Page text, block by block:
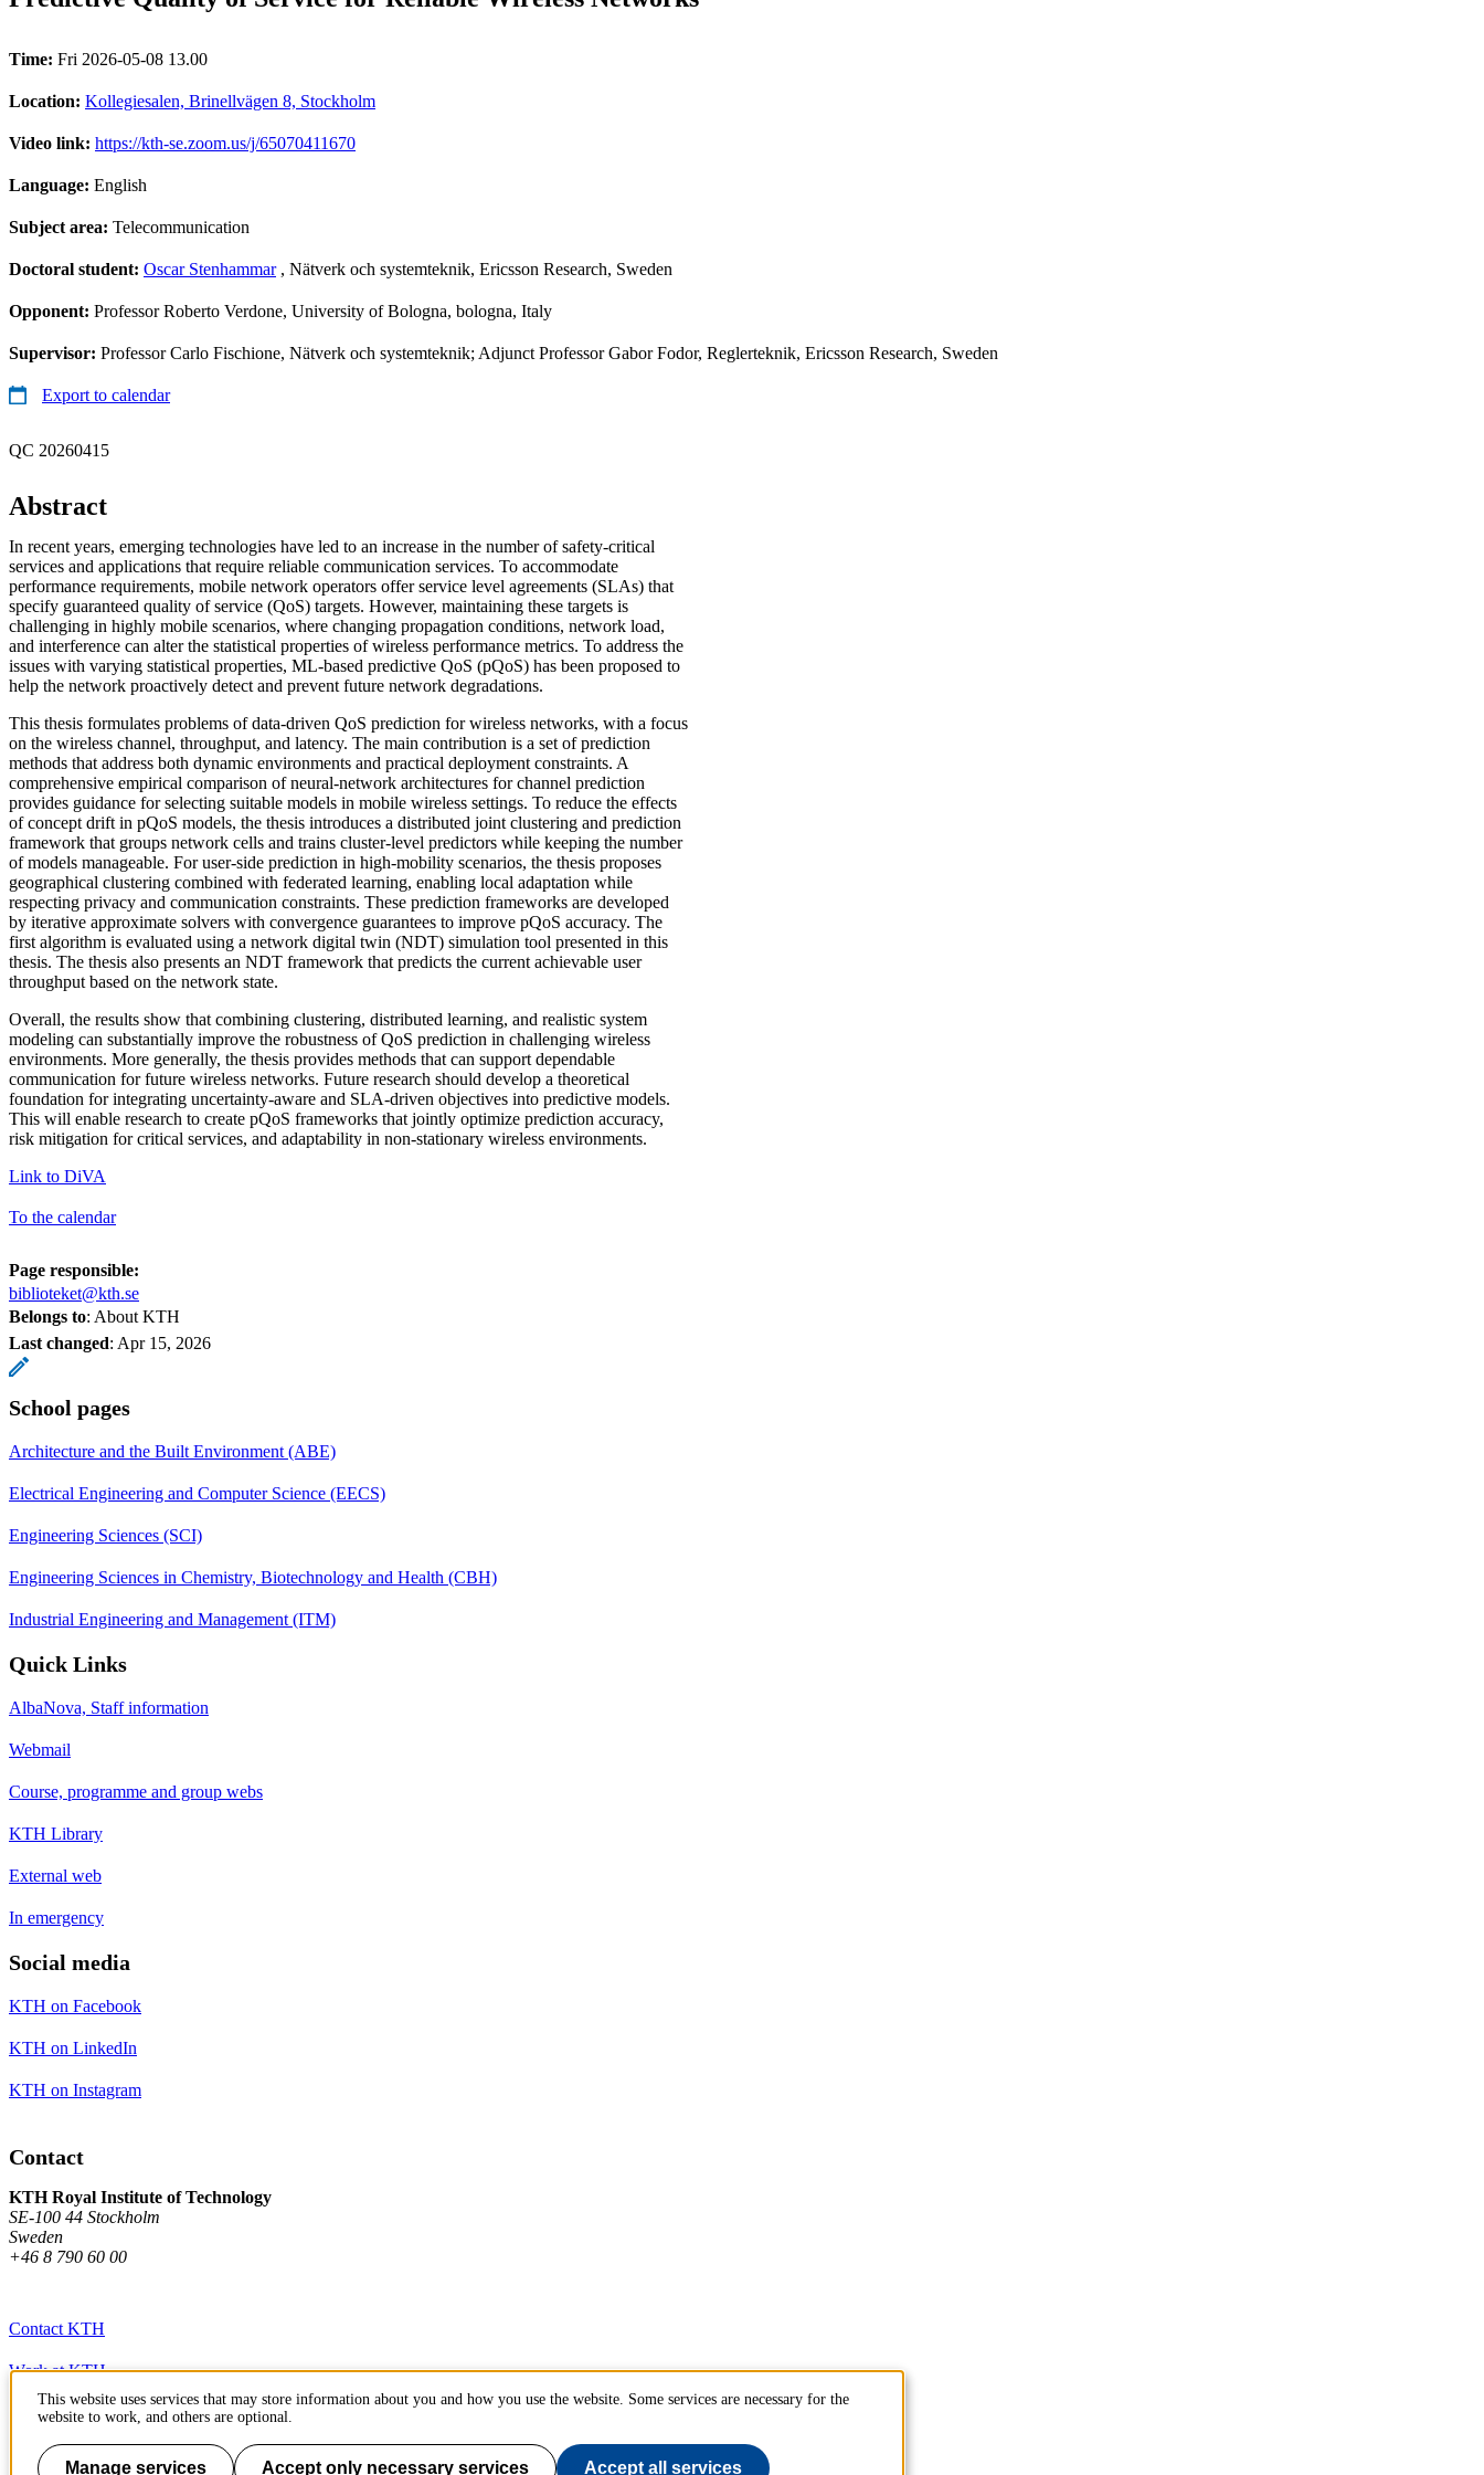
Time: Fri 2026-05-08 13.00
Location: Kollegiesalen, Brinellvägen 8, Stockholm
Video link: https://kth-se.zoom.us/j/65070411670
Language: English
Subject area: Telecommunication
Doctoral student: Oscar Stenhammar, Nätverk och systemteknik, Ericsson Research, Sweden
Opponent: Professor Roberto Verdone, University of Bologna, bologna, Italy
Supervisor: Professor Carlo Fischione, Nätverk och systemteknik; Adjunct Professor Gabor Fodor, Reglerteknik, Ericsson Research, Sweden
Export to calendar
QC 20260415
Abstract
In recent years, emerging technologies have led to an increase in the number of safety-critical
services and applications that require reliable communication services. To accommodate
performance requirements, mobile network operators offer service level agreements (SLAs) that
specify guaranteed quality of service (QoS) targets. However, maintaining these targets is
challenging in highly mobile scenarios, where changing propagation conditions, network load,
and interference can alter the statistical properties of wireless performance metrics. To address the
issues with varying statistical properties, ML-based predictive QoS (pQoS) has been proposed to
help the network proactively detect and prevent future network degradations.
This thesis formulates problems of data-driven QoS prediction for wireless networks, with a focus
on the wireless channel, throughput, and latency. The main contribution is a set of prediction
methods that address both dynamic environments and practical deployment constraints. A
comprehensive empirical comparison of neural-network architectures for channel prediction
provides guidance for selecting suitable models in mobile wireless settings. To reduce the effects
of concept drift in pQoS models, the thesis introduces a distributed joint clustering and prediction
framework that groups network cells and trains cluster-level predictors while keeping the number
of models manageable. For user-side prediction in high-mobility scenarios, the thesis proposes
geographical clustering combined with federated learning, enabling local adaptation while
respecting privacy and communication constraints. These prediction frameworks are developed
by iterative approximate solvers with convergence guarantees to improve pQoS accuracy. The
first algorithm is evaluated using a network digital twin (NDT) simulation tool presented in this
thesis. The thesis also presents an NDT framework that predicts the current achievable user
throughput based on the network state.
Overall, the results show that combining clustering, distributed learning, and realistic system
modeling can substantially improve the robustness of QoS prediction in challenging wireless
environments. More generally, the thesis provides methods that can support dependable
communication for future wireless networks. Future research should develop a theoretical
foundation for integrating uncertainty-aware and SLA-driven objectives into predictive models.
This will enable research to create pQoS frameworks that jointly optimize prediction accuracy,
risk mitigation for critical services, and adaptability in non-stationary wireless environments.
Link to DiVA
To the calendar
Page responsible:
biblioteket@kth.se
Belongs to: About KTH
Last changed: Apr 15, 2026
School pages
Architecture and the Built Environment (ABE)
Electrical Engineering and Computer Science (EECS)
Engineering Sciences (SCI)
Engineering Sciences in Chemistry, Biotechnology and Health (CBH)
Industrial Engineering and Management (ITM)
Quick Links
AlbaNova, Staff information
Webmail
Course, programme and group webs
KTH Library
External web
In emergency
Social media
KTH on Facebook
KTH on LinkedIn
KTH on Instagram
Contact
KTH Royal Institute of Technology
SE-100 44 Stockholm
Sweden
+46 8 790 60 00
Contact KTH
Work at KTH
Press and media
About KTH website
This website uses services that may store information about you and how you use the website. Some services are necessary for the
website to work, and others are optional.
Manage services Accept only necessary services Accept all services